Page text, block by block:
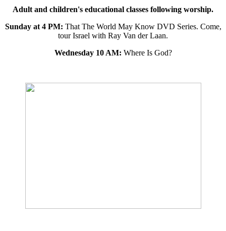
Adult and children's educational classes following worship.
Sunday at 4 PM: That The World May Know DVD Series. Come,
tour Israel with Ray Van der Laan.
Wednesday 10 AM: Where Is God?